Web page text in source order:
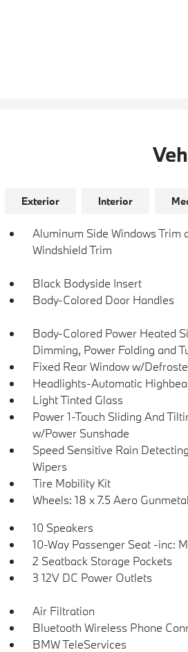
Exterior Interior
Aluminum Side Windows Trim
Windshield Trim
Black Bodyside Insert
Body-Colored Door Handles
Body-Colored Power Heated
Dimming, Power Folding and
Fixed Rear Window w/
Headlights-Automatic
Light Tinted Glass
Power 1-Touch Sliding And
w/Power Sunshade
Speed Sensitive Rain
Wipers
Tire Mobility Kit
Wheels: 18 x 7.5 Aero
10 Speakers
10-Way Passenger Seat -inc:
2 Seatback Storage Pockets
3 12V DC Power Outlets
Air Filtration
Bluetooth Wireless Phone
BMW TeleServices